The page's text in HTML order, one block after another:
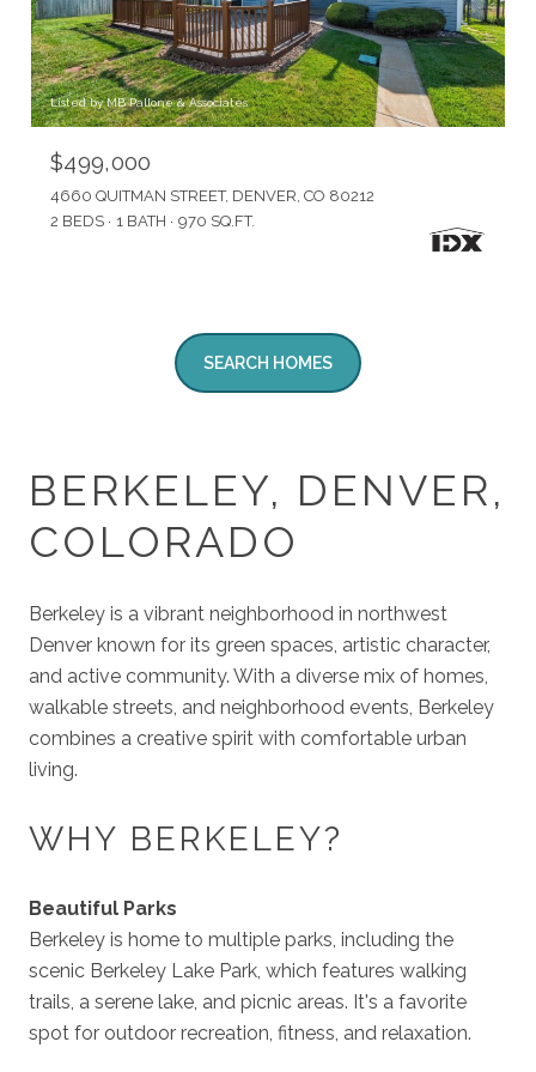
Listed by MB Pallone & Associates
$499,000
4660 QUITMAN STREET, DENVER, CO 80212
2 BEDS
1 BATH 970 SQ.FT.
SEARCH HOMES
BERKELEY, DENVER,
COLORADO
Berkeley is a vibrant neighborhood in northwest
Denver known for its green spaces, artistic character,
and active community. With a diverse mix of homes,
walkable streets, and neighborhood events, Berkeley
combines a creative spirit with comfortable urban
living.
WHY BERKELEY?
Beautiful Parks
Berkeley is home to multiple parks, including the
scenic Berkeley Lake Park, which features walking
trails, a serene lake, and picnic areas. It's a favorite
spot for outdoor recreation, fitness, and relaxation.